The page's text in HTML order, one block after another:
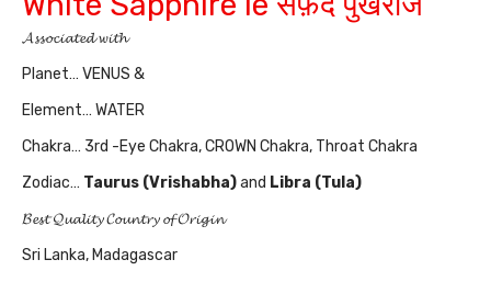
𝓐𝓼𝓼𝓸𝓬𝓲𝓪𝓽𝓮𝓭 𝔀𝓲𝓽𝓱
Planet… VENUS &
Element… WATER
Chakra… 3rd -Eye Chakra, CROWN Chakra, Throat Chakra
Zodiac… Taurus (Vrishabha)and Libra (Tula)
𝓑𝓮𝓼𝓽 𝓠𝓾𝓪𝓵𝓲𝓽𝔂 𝓒𝓸𝓾𝓷𝓽𝓻𝔂 𝓸𝓯 𝓞𝓻𝓲𝓰𝓲𝓷
Sri Lanka, Madagascar